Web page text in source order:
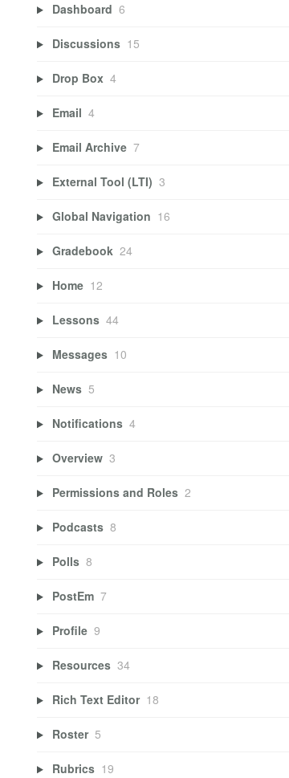
Dashboard 6
Discussions 15
Drop Box 4
Email 4
Email Archive 7
External Tool (LTI) 3
Global Navigation 16
Gradebook 24
Home 12
Lessons 44
Messages 10
News 5
Notifications 4
Overview 3
Permissions and Roles 2
Podcasts 8
Polls 8
PostEm 7
Profile 9
Resources 34
Rich Text Editor 18
Roster 5
Rubrics 19